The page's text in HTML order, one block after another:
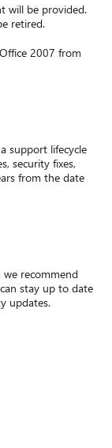
will be provided.
retired.
2007 from
support lifecycle
security fixes,
from the date
recommend
stay up to date
updates.